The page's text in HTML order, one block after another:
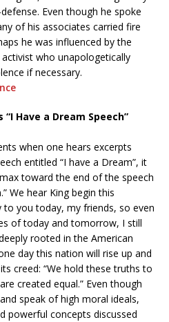
Even though he spoke
of his associates carried fire
he was influenced by the
who unapologetically
if necessary.
Have a Dream Speech”
when one hears excerpts
entitled “I have a Dream”, it
toward the end of the speech
We hear King begin this
to you today, my friends, so even
of today and tomorrow, I still
rooted in the American
day this nation will rise up and
creed: “We hold these truths to
created equal.” Even though
speak of high moral ideals,
powerful concepts discussed